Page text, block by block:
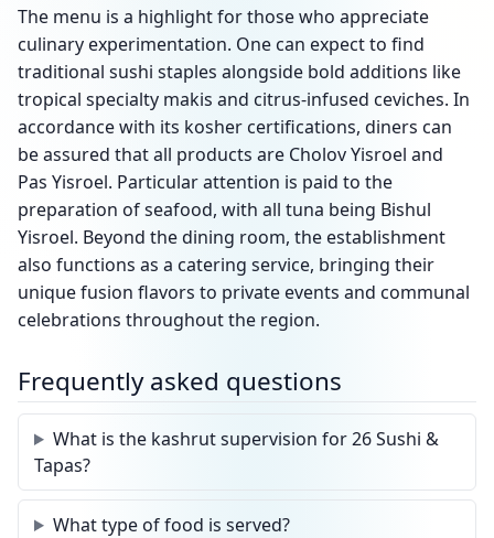
The menu is a highlight for those who appreciate
culinary experimentation. One can expect to find
traditional sushi staples alongside bold additions like
tropical specialty makis and citrus-infused ceviches. In
accordance with its kosher certifications, diners can
be assured that all products are Cholov Yisroel and
Pas Yisroel. Particular attention is paid to the
preparation of seafood, with all tuna being Bishul
Yisroel. Beyond the dining room, the establishment
also functions as a catering service, bringing their
unique fusion flavors to private events and communal
celebrations throughout the region.
Frequently asked questions
What is the kashrut supervision for 26 Sushi &
Tapas?
What type of food is served?